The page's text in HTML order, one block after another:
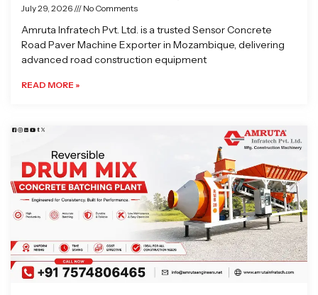
July 29, 2026 No Comments
Amruta Infratech Pvt. Ltd. is a trusted Sensor Concrete
Road Paver Machine Exporter in Mozambique, delivering
advanced road construction equipment
READ MORE »